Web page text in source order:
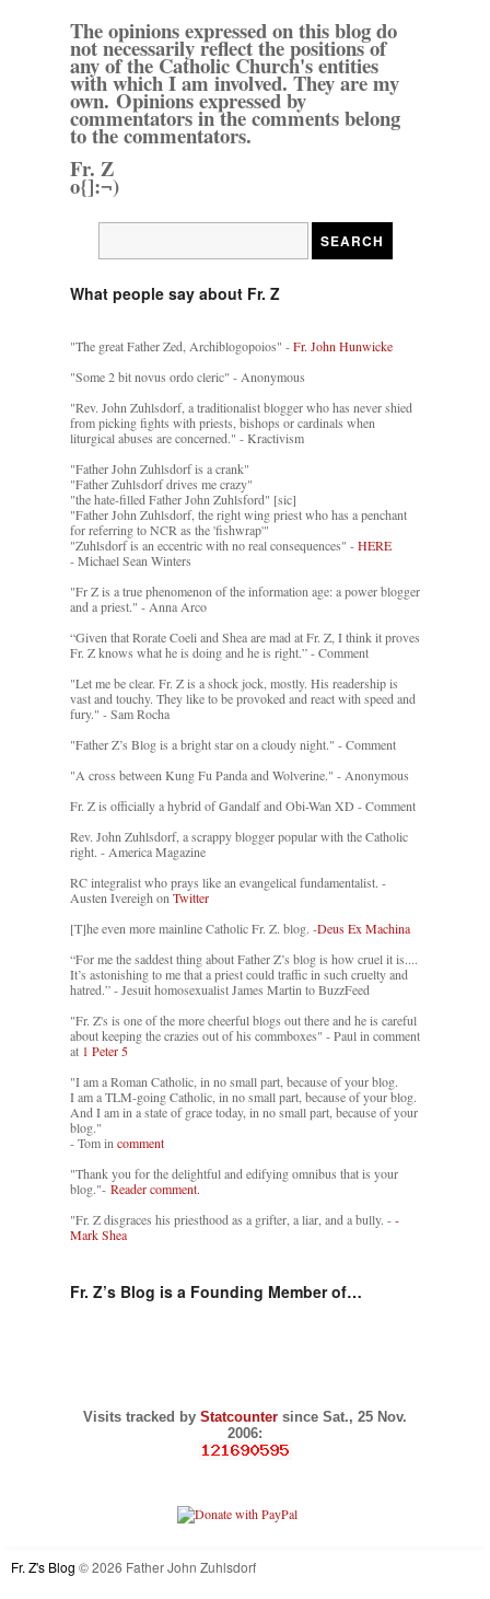
The opinions expressed on this blog do
not necessarily reflect the positions of
any of the Catholic Church's entities
with which I am involved. They are my
own. Opinions expressed by
commentators in the comments belong
to the commentators.
Fr. Z
o{]:¬)
What people say about Fr. Z
"The great Father Zed, Archiblogopoios" -Fr. John Hunwicke
"Some 2 bit novus ordo cleric" - Anonymous
"Rev. John Zuhlsdorf, a traditionalist blogger who has never shied
from picking fights with priests, bishops or cardinals when
liturgical abuses are concerned." - Kractivism
"Father John Zuhlsdorf is a crank"
"Father Zuhlsdorf drives me crazy"
"the hate-filled Father John Zuhlsford" [sic]
"Father John Zuhlsdorf, the right wing priest who has a penchant
for referring to NCR as the 'fishwrap'"
"Zuhlsdorf is an eccentric with no real consequences" -HERE
- Michael Sean Winters
"Fr Z is a true phenomenon of the information age: a power blogger
and a priest." - Anna Arco
“Given that Rorate Coeli and Shea are mad at Fr. Z, I think it proves
Fr. Z knows what he is doing and he is right.” - Comment
"Let me be clear. Fr. Z is a shock jock, mostly. His readership is
vast and touchy. They like to be provoked and react with speed and
fury." - Sam Rocha
"Father Z’s Blog is a bright star on a cloudy night." - Comment
"A cross between Kung Fu Panda and Wolverine." - Anonymous
Fr. Z is officially a hybrid of Gandalf and Obi-Wan XD - Comment
Rev. John Zuhlsdorf, a scrappy blogger popular with the Catholic
right. - America Magazine
RC integralist who prays like an evangelical fundamentalist. -
Austen Ivereigh on Twitter
[T]he even more mainline Catholic Fr. Z. blog. -Deus Ex Machina
“For me the saddest thing about Father Z’s blog is how cruel it is....
It’s astonishing to me that a priest could traffic in such cruelty and
hatred.” - Jesuit homosexualist James Martin to BuzzFeed
"Fr. Z's is one of the more cheerful blogs out there and he is careful
about keeping the crazies out of his commboxes" - Paul in comment
at 1 Peter 5
"I am a Roman Catholic, in no small part, because of your blog.
I am a TLM-going Catholic, in no small part, because of your blog.
And I am in a state of grace today, in no small part, because of your
blog."
- Tom in comment
"Thank you for the delightful and edifying omnibus that is your
blog."- Reader comment.
"Fr. Z disgraces his priesthood as a grifter, a liar, and a bully. --
Mark Shea
Fr. Z’s Blog is a Founding Member of…
Visits tracked by Statcounter since Sat., 25 Nov.
2006:
Fr. Z's Blog © 2026 Father John Zuhlsdorf